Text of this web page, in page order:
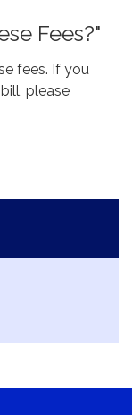
Fees?"
fees. If you
please